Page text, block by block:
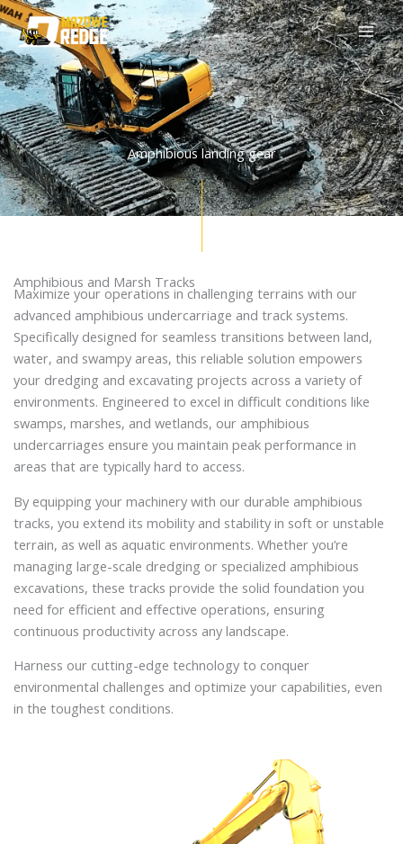
Skip
to
content
Amphibious landing gear
Amphibious and Marsh Tracks
Maximize your operations in challenging terrains with our
advanced amphibious undercarriage and track systems.
Specifically designed for seamless transitions between land,
water, and swampy areas, this reliable solution empowers
your dredging and excavating projects across a variety of
environments. Engineered to excel in difficult conditions like
swamps, marshes, and wetlands, our amphibious
undercarriages ensure you maintain peak performance in
areas that are typically hard to access.
By equipping your machinery with our durable amphibious
tracks, you extend its mobility and stability in soft or unstable
terrain, as well as aquatic environments. Whether you’re
managing large-scale dredging or specialized amphibious
excavations, these tracks provide the solid foundation you
need for efficient and effective operations, ensuring
continuous productivity across any landscape.
Harness our cutting-edge technology to conquer
environmental challenges and optimize your capabilities, even
in the toughest conditions.